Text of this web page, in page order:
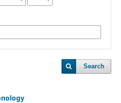
Search